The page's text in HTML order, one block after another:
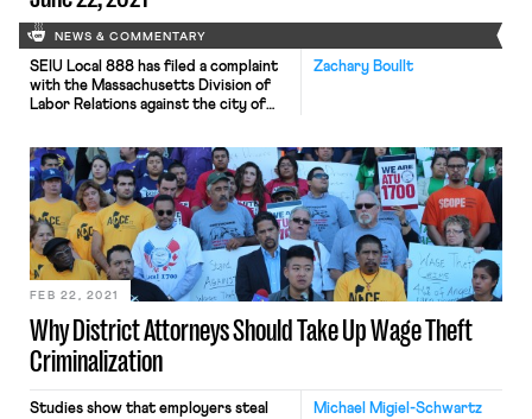
NEWS & COMMENTARY
Zachary Boullt
SEIU Local 888 has filed a complaint
with the Massachusetts Division of
Labor Relations against the city of
COVID-19 reopening plan. The city
has already faced criticism for being
inflexible in regards to child care
needs when it recalled workers. The
union claims […]
Why District Attorneys Should Take Up Wage Theft
Criminalization
FEB 22, 2021
Michael Migiel-Schwartz
Studies show that employers steal